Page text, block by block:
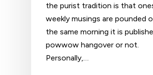
the purist tradition is that
weekly musings are pounded
the same morning it is
powwow hangover or not.
Personally,…